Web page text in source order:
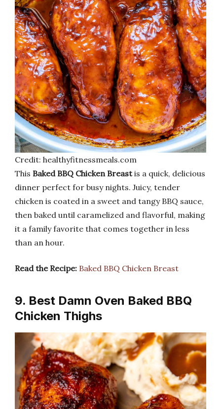
Credit: healthyfitnessmeals.com
This Baked BBQ Chicken Breastis a quick, delicious
dinner perfect for busy nights. Juicy, tender
chicken is coated in a sweet and tangy BBQ sauce,
then baked until caramelized and flavorful, making
it a family favorite that comes together in less
than an hour.
Read the Recipe: Baked BBQ Chicken Breast
9. Best Damn Oven Baked BBQ
Chicken Thighs